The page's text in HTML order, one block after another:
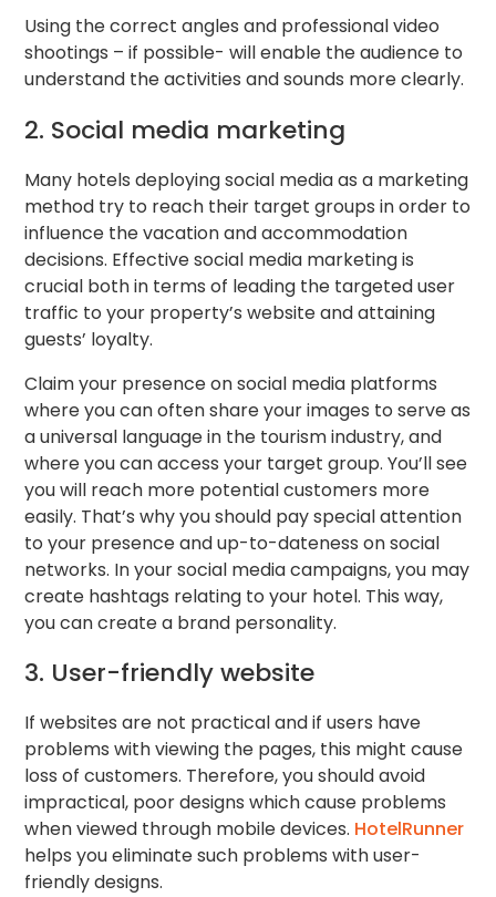
Using the correct angles and professional video
shootings – if possible- will enable the audience to
understand the activities and sounds more clearly.
2. Social media marketing
Many hotels deploying social media as a marketing
method try to reach their target groups in order to
influence the vacation and accommodation
decisions. Effective social media marketing is
crucial both in terms of leading the targeted user
traffic to your property’s website and attaining
guests’ loyalty.
Claim your presence on social media platforms
where you can often share your images to serve as
a universal language in the tourism industry, and
where you can access your target group. You’ll see
you will reach more potential customers more
easily. That’s why you should pay special attention
to your presence and up-to-dateness on social
networks. In your social media campaigns, you may
create hashtags relating to your hotel. This way,
you can create a brand personality.
3. User-friendly website
If websites are not practical and if users have
problems with viewing the pages, this might cause
loss of customers. Therefore, you should avoid
impractical, poor designs which cause problems
when viewed through mobile devices. HotelRunner
helps you eliminate such problems with user-
friendly designs.